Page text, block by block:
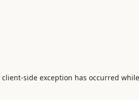
client-side exception has occurred